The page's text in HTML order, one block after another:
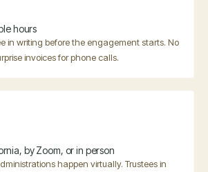
hours
in writing before the engagement starts. No
invoices for phone calls.
by Zoom, or in person
happen virtually. Trustees in